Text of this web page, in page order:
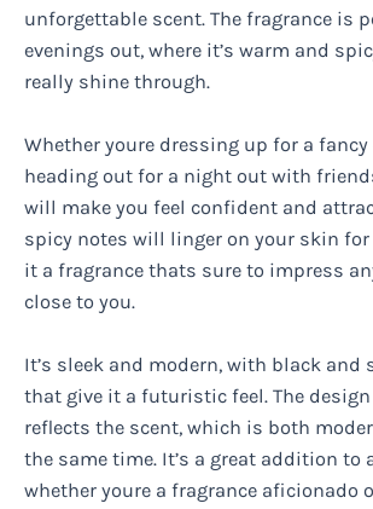
unforgettable scent. The fragrance is
evenings out, where it’s warm and
really shine through.
Whether youre dressing up for a
heading out for a night out with
will make you feel confident and
spicy notes will linger on your skin
it a fragrance thats sure to impress
close to you.
It’s sleek and modern, with black and
that give it a futuristic feel. The
reflects the scent, which is both
the same time. It’s a great addition to
whether youre a fragrance aficionado